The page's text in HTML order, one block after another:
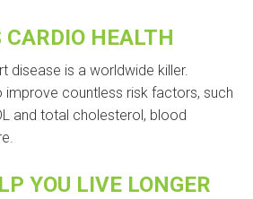
CARDIO HEALTH
disease is a worldwide killer.
improve countless risk factors, such
and total cholesterol, blood
YOU LIVE LONGER